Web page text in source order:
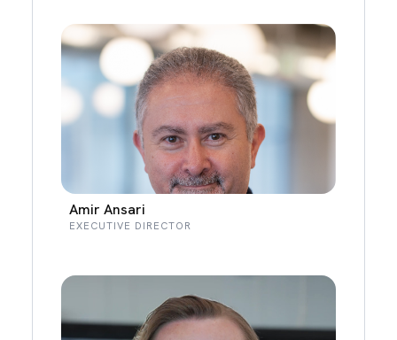
Amir Ansari
EXECUTIVE DIRECTOR